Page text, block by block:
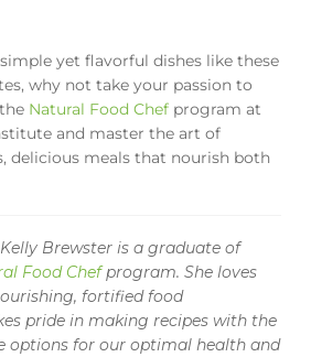
yet flavorful dishes like these
why not take your passion to
Natural Food Chefprogram at
and master the art of
delicious meals that nourish both
Brewster is a graduate of
Food Chefprogram. She loves
fortified food
pride in making recipes with the
options for our optimal health and